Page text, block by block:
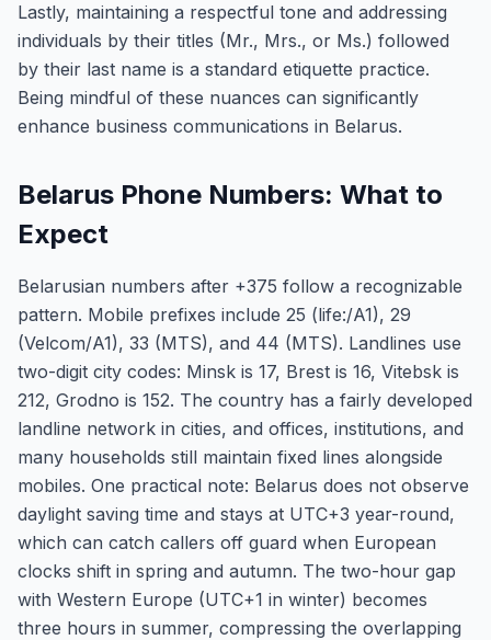
Lastly, maintaining a respectful tone and addressing
individuals by their titles (Mr., Mrs., or Ms.) followed
by their last name is a standard etiquette practice.
Being mindful of these nuances can significantly
enhance business communications in Belarus.
Belarus Phone Numbers: What to
Expect
Belarusian numbers after +375 follow a recognizable
pattern. Mobile prefixes include 25 (life:/A1), 29
(Velcom/A1), 33 (MTS), and 44 (MTS). Landlines use
two-digit city codes: Minsk is 17, Brest is 16, Vitebsk is
212, Grodno is 152. The country has a fairly developed
landline network in cities, and offices, institutions, and
many households still maintain fixed lines alongside
mobiles. One practical note: Belarus does not observe
daylight saving time and stays at UTC+3 year-round,
which can catch callers off guard when European
clocks shift in spring and autumn. The two-hour gap
with Western Europe (UTC+1 in winter) becomes
three hours in summer, compressing the overlapping